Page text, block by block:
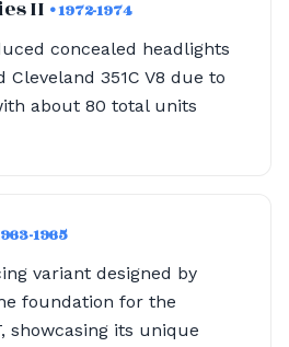
II • 1972-1974
concealed headlights
351C V8 due to
about 80 total units
1965
variant designed by
foundation for the
showcasing its unique